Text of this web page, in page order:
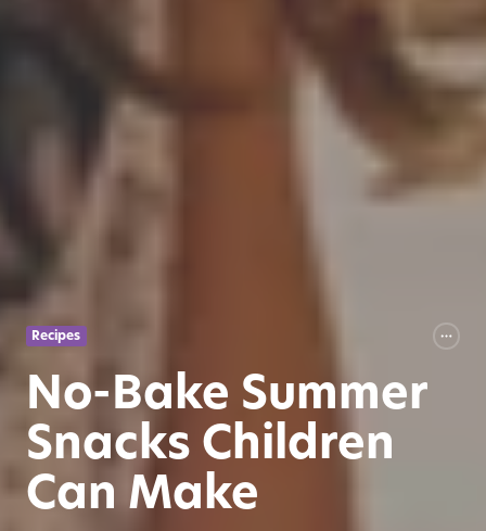
Recipes
No-Bake Summer
Snacks Children
Can Make